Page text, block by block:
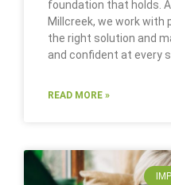
foundation that holds.
Millcreek, we work with
the right solution and
and confident at every
READ MORE »